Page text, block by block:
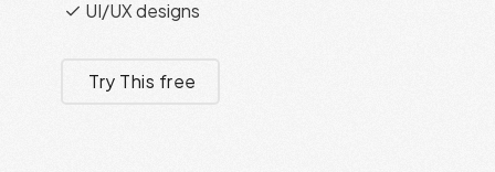
UI/UX designs
Try This free